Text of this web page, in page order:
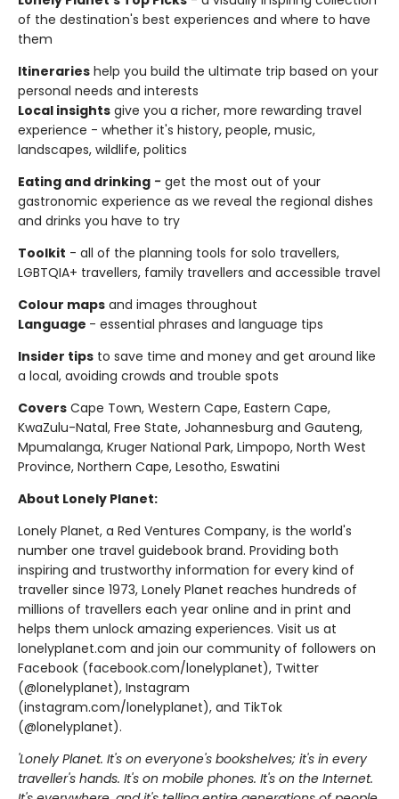
of the destination's best experiences and where to have
them
Itineraries help you build the ultimate trip based on your
personal needs and interests
Local insights give you a richer, more rewarding travel
experience - whether it's history, people, music,
landscapes, wildlife, politics
Eating and drinking - get the most out of your
gastronomic experience as we reveal the regional dishes
and drinks you have to try
Toolkit - all of the planning tools for solo travellers,
LGBTQIA+ travellers, family travellers and accessible travel
Colour maps and images throughout
Language - essential phrases and language tips
Insider tips to save time and money and get around like
a local, avoiding crowds and trouble spots
Covers Cape Town, Western Cape, Eastern Cape,
KwaZulu-Natal, Free State, Johannesburg and Gauteng,
Mpumalanga, Kruger National Park, Limpopo, North West
Province, Northern Cape, Lesotho, Eswatini
About Lonely Planet:
Lonely Planet, a Red Ventures Company, is the world's
number one travel guidebook brand. Providing both
inspiring and trustworthy information for every kind of
traveller since 1973, Lonely Planet reaches hundreds of
millions of travellers each year online and in print and
helps them unlock amazing experiences. Visit us at
lonelyplanet.com and join our community of followers on
Facebook (facebook.com/lonelyplanet), Twitter
(@lonelyplanet), Instagram
(instagram.com/lonelyplanet), and TikTok
(@lonelyplanet).
'Lonely Planet. It's on everyone's bookshelves; it's in every
traveller's hands. It's on mobile phones. It's on the Internet.